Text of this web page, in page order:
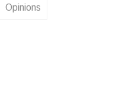
Opinions